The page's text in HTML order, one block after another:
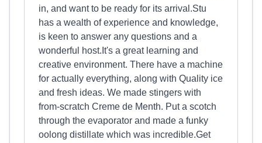
in, and want to be ready for its arrival.Stu
has a wealth of experience and knowledge,
is keen to answer any questions and a
wonderful host.It's a great learning and
creative environment. There have a machine
for actually everything, along with Quality ice
and fresh ideas. We made stingers with
from-scratch Creme de Menth. Put a scotch
through the evaporator and made a funky
oolong distillate which was incredible.Get